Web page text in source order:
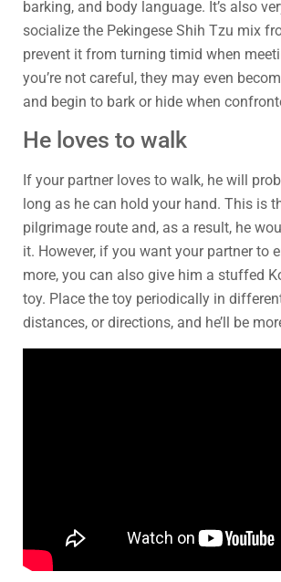
barking, and body language. It’s also
socialize the Pekingese Shih Tzu mix
prevent it from turning timid when
you’re not careful, they may even
and begin to bark or hide when
He loves to walk
If your partner loves to walk, he will
long as he can hold your hand. This is
pilgrimage route and, as a result, he
it. However, if you want your partner to
more, you can also give him a stuffed
toy. Place the toy periodically in
distances, or directions, and he’ll be